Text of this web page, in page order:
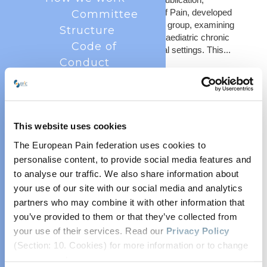
This website uses cookies
The European Pain federation uses cookies to
personalise content, to provide social media features and
to analyse our traffic. We also share information about
your use of our site with our social media and analytics
partners who may combine it with other information that
you’ve provided to them or that they’ve collected from
your use of their services. Read our Privacy Policy
(Section: 10. Cookies) for more information or to change
published in the European Journal of Pain, developed
in collaboration with the INChildPain group, examining
outcome assessment practices in paediatric chronic
pain care across international clinical settings. This...
An Update from IN-ChildPain
Jan 14, 2025
In 2024, EFIC facilitated the development and
Committee
Structure
Code of
Conduct
Policy
Industry
Partner
Scheme
History
Objectives
What is pain?
Measuring Pain